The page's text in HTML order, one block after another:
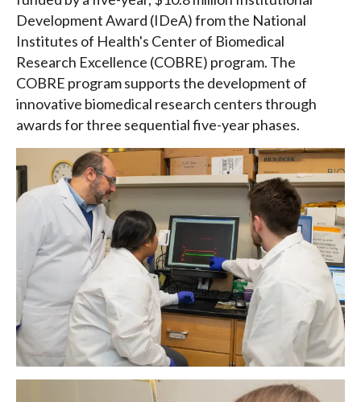
Development Award (IDeA) from the National
Institutes of Health's Center of Biomedical
Research Excellence (COBRE) program. The
COBRE program supports the development of
innovative biomedical research centers through
awards for three sequential five-year phases.